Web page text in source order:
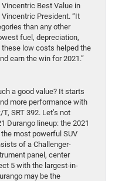
Best Value in
President. “It
than any other
fuel, depreciation,
low costs helped the
earn the win for 2021.”
a good value? It starts
more performance with
SRT 392. Let’s not
Durango lineup: the 2021
most powerful SUV
of a Challenger-
panel, center
5 with the largest-in-
may be the